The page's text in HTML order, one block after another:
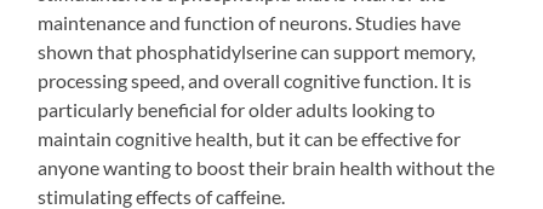
maintenance and function of neurons. Studies have
shown that phosphatidylserine can support memory,
processing speed, and overall cognitive function. It is
particularly beneficial for older adults looking to
maintain cognitive health, but it can be effective for
anyone wanting to boost their brain health without the
stimulating effects of caffeine.